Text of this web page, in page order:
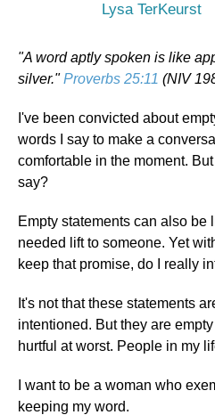
Lysa TerKeurst
"A word aptly spoken is like
silver."Proverbs 25:11 (NIV
I've been convicted about
words I say to make a
comfortable in the moment.
say?
Empty statements can also be
needed lift to someone. Yet
keep that promise, do I really
It's not that these statements
intentioned. But they are
hurtful at worst. People in my
I want to be a woman who
keeping my word.